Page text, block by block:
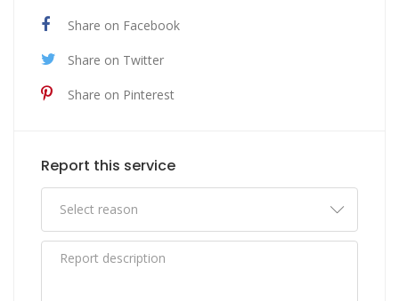
Share on Facebook
Share on Twitter
Share on Pinterest
Report this service